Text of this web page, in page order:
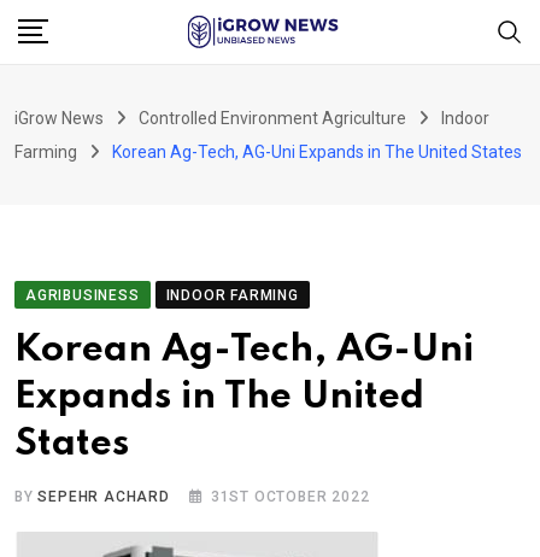
Skip
iGrow News Controlled Environment Agriculture
Indoor
Farming
Korean Ag-Tech, AG-Uni Expands in The United States
AGRIBUSINESS INDOOR FARMING
Korean Ag-Tech, AG-Uni
Expands in The United
States
BYSEPEHR ACHARD 31ST OCTOBER 2022